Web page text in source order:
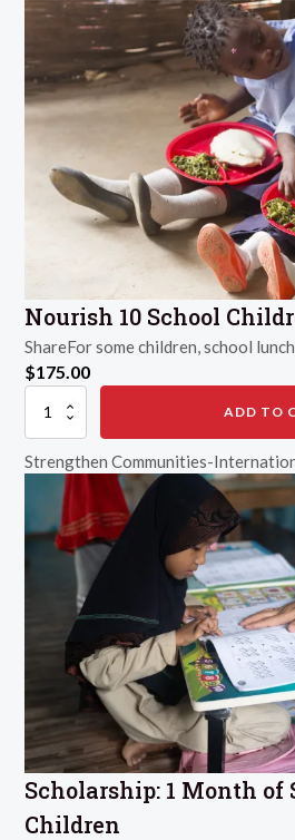
Nourish 10 School
ShareFor some children, school
$175.00
Nourish
School
Children
Month
quantity
ADD TO
Strengthen Communities-
Scholarship: 1 Month of
Children